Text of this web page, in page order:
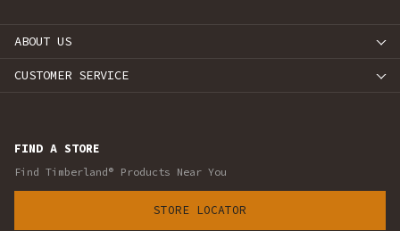
ABOUT US
CUSTOMER SERVICE
FIND A STORE
Find Timberland® Products Near You
STORE LOCATOR